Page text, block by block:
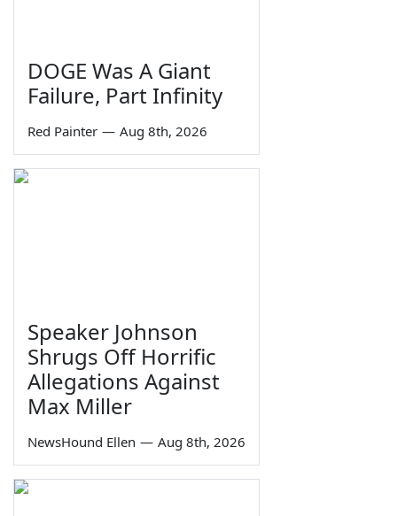
DOGE Was A Giant
Failure, Part Infinity
Red Painter — Aug 8th, 2026
Speaker Johnson
Shrugs Off Horrific
Allegations Against
Max Miller
NewsHound Ellen — Aug 8th, 2026